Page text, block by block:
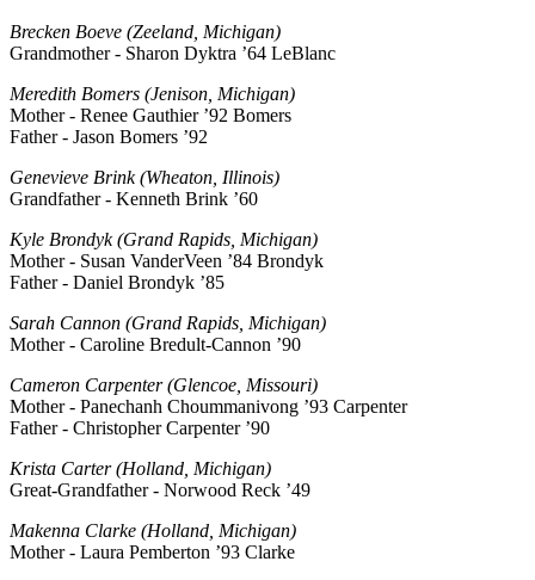
Brecken Boeve (Zeeland, Michigan)
Grandmother - Sharon Dyktra ’64 LeBlanc
Meredith Bomers (Jenison, Michigan)
Mother - Renee Gauthier ’92 Bomers
Father - Jason Bomers ’92
Genevieve Brink (Wheaton, Illinois)
Grandfather - Kenneth Brink ’60
Kyle Brondyk (Grand Rapids, Michigan)
Mother - Susan VanderVeen ’84 Brondyk
Father - Daniel Brondyk ’85
Sarah Cannon (Grand Rapids, Michigan)
Mother - Caroline Bredult-Cannon ’90
Cameron Carpenter (Glencoe, Missouri)
Mother - Panechanh Choummanivong ’93 Carpenter
Father - Christopher Carpenter ’90
Krista Carter (Holland, Michigan)
Great-Grandfather - Norwood Reck ’49
Makenna Clarke (Holland, Michigan)
Mother - Laura Pemberton ’93 Clarke